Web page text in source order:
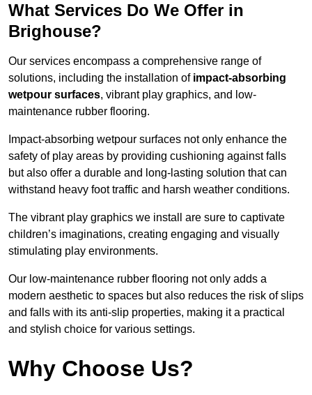
What Services Do We Offer in
Brighouse?
Our services encompass a comprehensive range of
solutions, including the installation of impact-absorbing
wetpour surfaces, vibrant play graphics, and low-
maintenance rubber flooring.
Impact-absorbing wetpour surfaces not only enhance the
safety of play areas by providing cushioning against falls
but also offer a durable and long-lasting solution that can
withstand heavy foot traffic and harsh weather conditions.
The vibrant play graphics we install are sure to captivate
children’s imaginations, creating engaging and visually
stimulating play environments.
Our low-maintenance rubber flooring not only adds a
modern aesthetic to spaces but also reduces the risk of slips
and falls with its anti-slip properties, making it a practical
and stylish choice for various settings.
Why Choose Us?